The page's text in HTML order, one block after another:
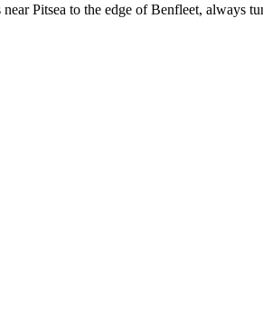
Pitsea to the edge of Benfleet,